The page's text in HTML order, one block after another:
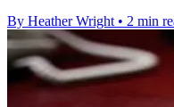
By Heather Wright • 2 min